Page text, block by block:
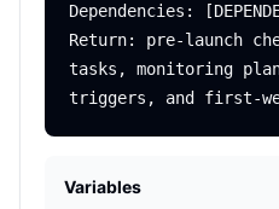
Dependencies:
Return: pre-launch
tasks, monitoring
Variables